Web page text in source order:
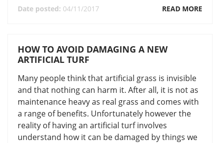
Date posted: 04/11/2017 READ MORE
HOW TO AVOID DAMAGING A NEW
ARTIFICIAL TURF
Many people think that artificial grass is invisible
and that nothing can harm it. After all, it is not as
maintenance heavy as real grass and comes with
a range of benefits. Unfortunately however the
reality of having an artificial turf involves
understand how it can be damaged by things we